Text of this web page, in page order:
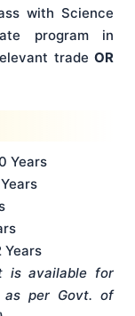
with Science
program in
trade OR
Years
Years
is available for
as per Govt. of